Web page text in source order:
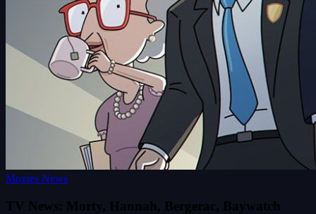
Movies News
TV News: Morty, Hannah, Bergerac, Baywatch